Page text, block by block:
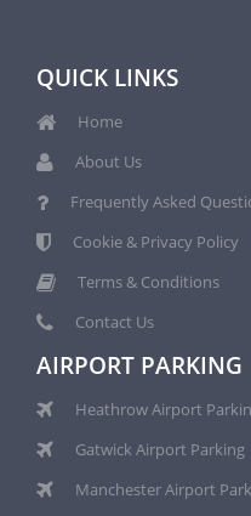
QUICK LINKS
Home
About Us
Frequently Asked
Cookie & Privacy Policy
Terms & Conditions
Contact Us
AIRPORT PARKING
Heathrow Airport
Gatwick Airport Parking
Manchester Airport